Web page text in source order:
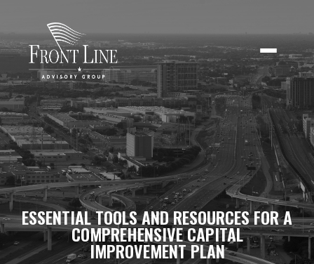
ESSENTIAL TOOLS AND RESOURCES FOR A
COMPREHENSIVE CAPITAL
IMPROVEMENT PLAN